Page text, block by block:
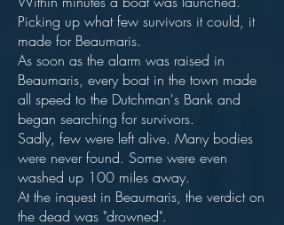
Picking up what few survivors it could, it
made for Beaumaris.
As soon as the alarm was raised in
Beaumaris, every boat in the town made
all speed to the Dutchman's Bank and
began searching for survivors.
Sadly, few were left alive. Many bodies
were never found. Some were even
washed up 100 miles away.
At the inquest in Beaumaris, the verdict on
the dead was "drowned".